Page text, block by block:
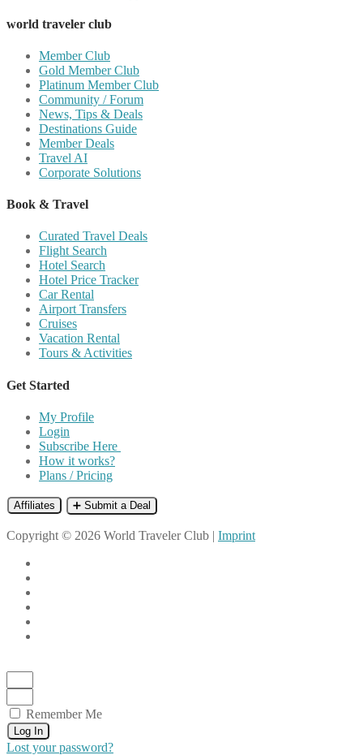
world traveler club
Member Club
Gold Member Club
Platinum Member Club
Community / Forum
News, Tips & Deals
Destinations Guide
Member Deals
Travel AI
Corporate Solutions
Book & Travel
Curated Travel Deals
Flight Search
Hotel Search
Hotel Price Tracker
Car Rental
Airport Transfers
Cruises
Vacation Rental
Tours & Activities
Get Started
My Profile
Login
Subscribe Here
How it works?
Plans / Pricing
Affiliates ➕ Submit a Deal
Copyright © 2026 World Traveler Club | Imprint
Remember Me
Log In
Lost your password?